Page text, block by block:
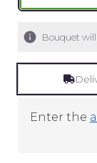
Bouquet
Enter the